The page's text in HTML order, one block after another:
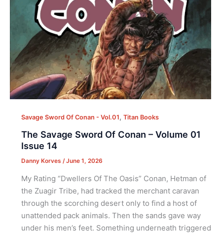
Savage Sword Of Conan - Vol.01, Titan Books
The Savage Sword Of Conan – Volume 01
Issue 14
Danny Korves /June 1, 2026
My Rating “Dwellers Of The Oasis” Conan, Hetman of
the Zuagir Tribe, had tracked the merchant caravan
through the scorching desert only to find a host of
unattended pack animals. Then the sands gave way
under his men’s feet. Something underneath triggered